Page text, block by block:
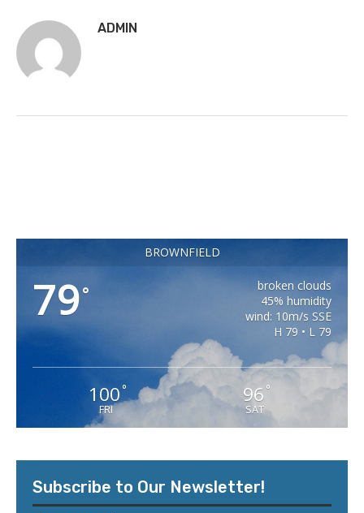
ADMIN
BROWNFIELD
79°
broken clouds
45% humidity
wind: 10m/s SSE
H 79 • L 79
100°
FRI
96 °
SAT
Subscribe to Our Newsletter!